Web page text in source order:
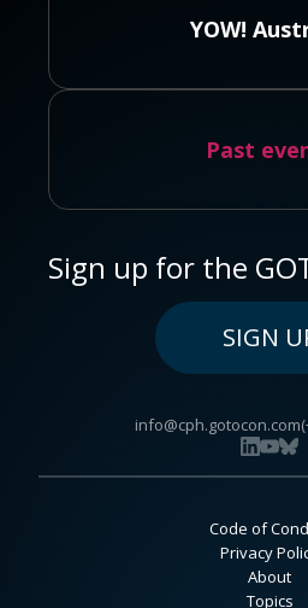
YOW!
Past
Sign up for the
SIGN
info@cph.gotocon.com
Code of
Privacy
About
Topics